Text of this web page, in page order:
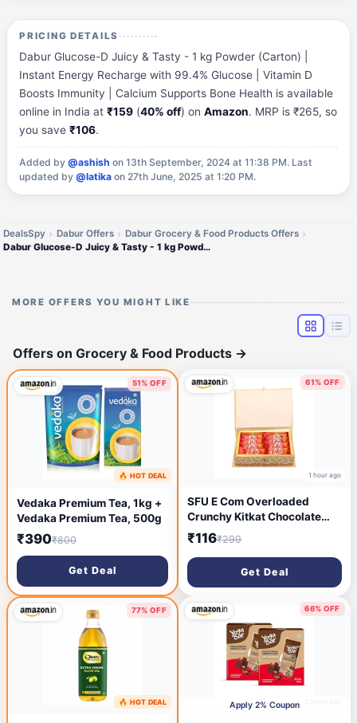
PRICING DETAILS
Dabur Glucose-D Juicy & Tasty - 1 kg Powder (Carton) |
Instant Energy Recharge with 99.4% Glucose | Vitamin D
Boosts Immunity | Calcium Supports Bone Health is available
online in India at₹159 (40% off) onAmazon. MRP is ₹265, so
you save₹106.
Added by@ashish on 13th September, 2024 at 11:38 PM. Last
updated by@latika on 27th June, 2025 at 1:20 PM.
DealsSpy Dabur Offers
Dabur Grocery & Food Products Offers
Dabur Glucose-D Juicy & Tasty - 1 kg Powder (Carton)
MORE OFFERS YOU MIGHT LIKE
Offers on Grocery & Food Products →
51% OFF
17 minutes ago
🔥 HOT DEAL
Vedaka Premium Tea, 1kg +
Vedaka Premium Tea, 500g
₹390₹800
Get Deal
61% OFF
1 hour ago
SFU E Com Overloaded
Crunchy Kitkat Chocolate
Box | Chocolate Gift Hamper
For Rakhi, Diwali, Christmas,
New Year, Birthday,
Anniversary | 8
₹116₹299
Get Deal
77% OFF
2 hours ago
🔥 HOT DEAL
66% OFF
Apply 2% Coupon